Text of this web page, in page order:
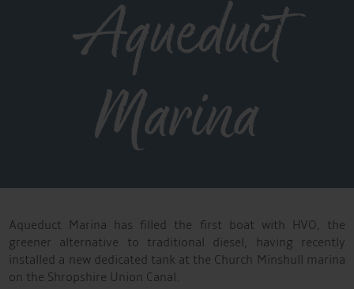
Aqueduct
Marina
Aqueduct Marina has filled the first boat with HVO, the
greener alternative to traditional diesel, having recently
installed a new dedicated tank at the Church Minshull marina
on the Shropshire Union Canal.